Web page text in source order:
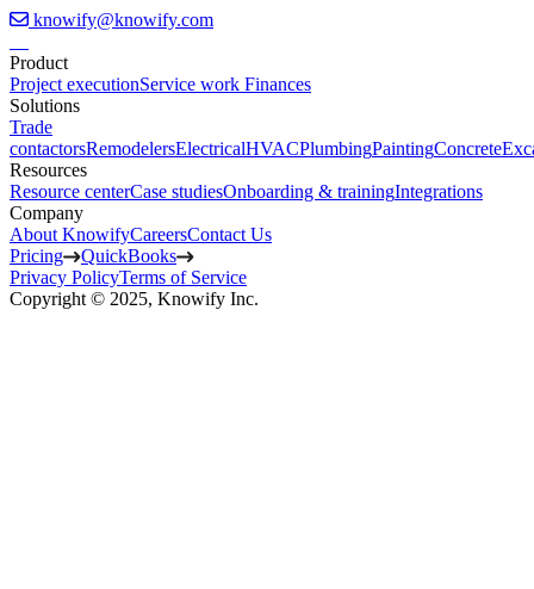
knowify@knowify.com
Product
Project executionService work Finances
Solutions
Trade
contactorsRemodelersElectricalHVACPlumbingPaintingConcrete
Resources
Resource centerCase studiesOnboarding & trainingIntegrations
Company
About KnowifyCareersContact Us
Pricing
QuickBooks
Privacy PolicyTerms of Service
Copyright © 2025, Knowify Inc.